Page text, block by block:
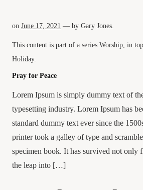
on June 17, 2021 — by Gary Jones.
This content is part of a series Worship, in
Holiday.
Pray for Peace
Lorem Ipsum is simply dummy text of
typesetting industry. Lorem Ipsum has
standard dummy text ever since the
printer took a galley of type and
specimen book. It has survived not only
the leap into […]